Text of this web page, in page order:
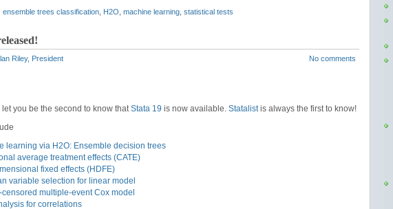
ensemble trees classification H2O machine learning statistical tests
Riley, President No comments
let you be the second to know thatStata 19 is now available. Statalistis always the first to know!
learning via H2O: Ensemble decision trees
average treatment effects (CATE)
fixed effects (HDFE)
variable selection for linear model
censored multiple-event Cox model
for correlations